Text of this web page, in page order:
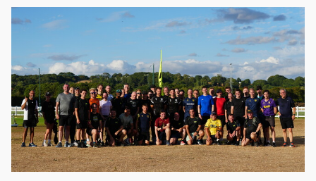
United
Celebrates
Its
Biggest
Event
Yet!